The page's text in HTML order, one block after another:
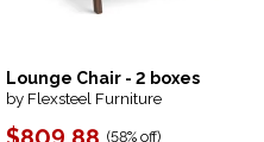
Lounge Chair - 2 boxes
by Flexsteel Furniture
(58% off)